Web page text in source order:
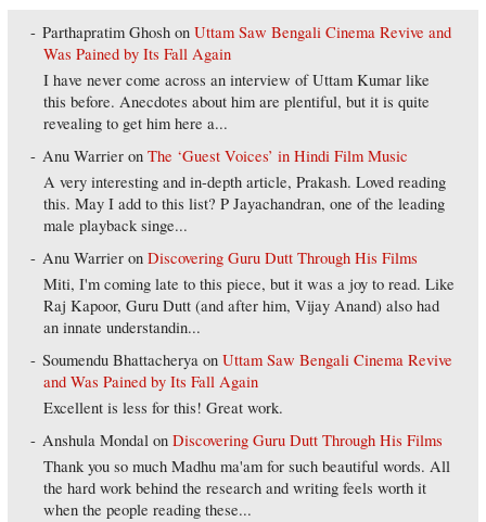
Parthapratim Ghosh onUttam Saw Bengali Cinema Revive and
Was Pained by Its Fall Again
I have never come across an interview of Uttam Kumar like
this before. Anecdotes about him are plentiful, but it is quite
revealing to get him here a...
Anu Warrier onThe ‘Guest Voices’ in Hindi Film Music
A very interesting and in-depth article, Prakash. Loved reading
this. May I add to this list? P Jayachandran, one of the leading
male playback singe...
Anu Warrier onDiscovering Guru Dutt Through His Films
Miti, I'm coming late to this piece, but it was a joy to read. Like
Raj Kapoor, Guru Dutt (and after him, Vijay Anand) also had
an innate understandin...
Soumendu Bhattacherya onUttam Saw Bengali Cinema Revive
and Was Pained by Its Fall Again
Excellent is less for this! Great work.
Anshula Mondal onDiscovering Guru Dutt Through His Films
Thank you so much Madhu ma'am for such beautiful words. All
the hard work behind the research and writing feels worth it
when the people reading these...